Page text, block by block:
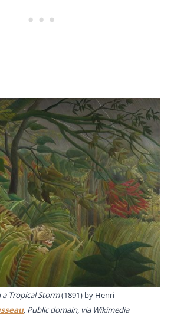
a Tropical Storm(1891) by Henri
, Public domain, via Wikimedia